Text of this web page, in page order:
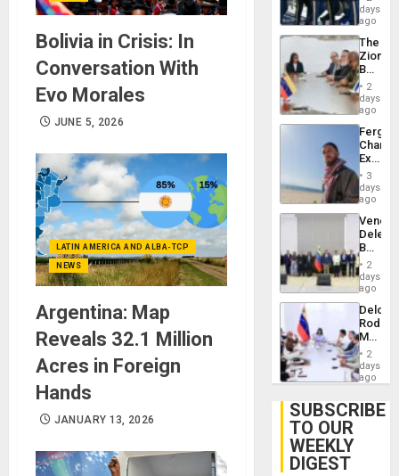
Bolivia in Crisis: In
Conversation With
Evo Morales
JUNE 5, 2026
LATIN AMERICA AND ALBA-TCP
NEWS
Argentina: Map
Reveals 32.1 Million
Acres in Foreign
Hands
JANUARY 13, 2026
of
US
Troops
With
Lasting
Brain
Injuries
days
ago
The
Zionist
in2
days
ago
Fergie
in
Spain
3
days
ago
Begin
New
Talks
on
Post-
2
days
ago
Delcy
Meets
With
2
days
ago
SUBSCRIBE
TO OUR
WEEKLY
DIGEST